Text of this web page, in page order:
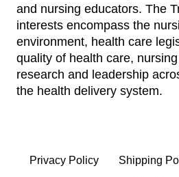
and nursing educators. The
interests encompass the
environment, health care
quality of health care,
research and leadership
the health delivery system.
Privacy Policy Shipping